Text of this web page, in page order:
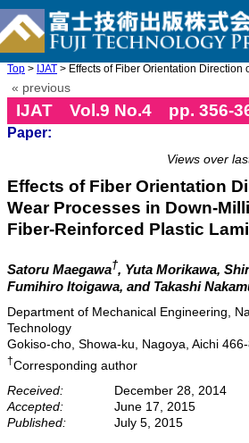
Top > IJAT > Effects of Fiber Orientation Direction
« previous
IJAT Vol.9 No.4 pp. 356-
Paper:
Views over
Effects of Fiber Orientation
Wear Processes in Down-
Fiber-Reinforced Plastic
Satoru Maegawa†, Yuta Morikawa,
Fumihiro Itoigawa, and Takashi
Department of Mechanical Engineering,
Technology
Gokiso-cho, Showa-ku, Nagoya, Aichi
†Corresponding author
Received:
December 28, 2014
Accepted:
June 17, 2015
Published:
July 5, 2015